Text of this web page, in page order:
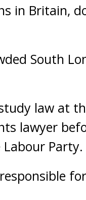
in Britain,
South
law at
lawyer
Party.
for